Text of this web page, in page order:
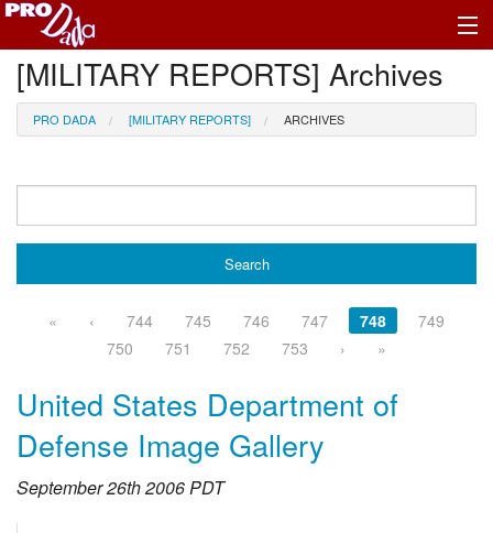
Profile Register/Log In
[MILITARY REPORTS] Archives
PRO DADA [MILITARY REPORTS] ARCHIVES
« ‹ 744 745 746 747 748
749
750
751 752 753 › »
United States Department of
Defense Image Gallery
September 26th 2006 PDT